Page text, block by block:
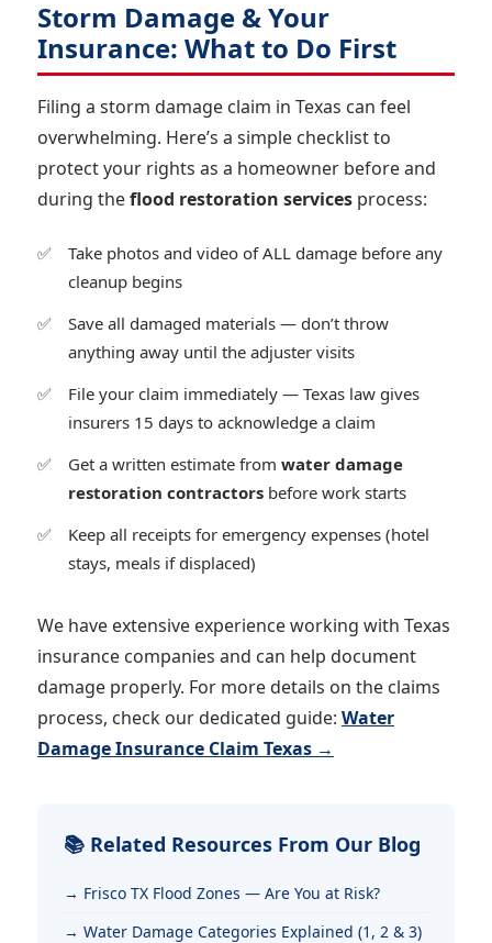
Storm Damage & Your
Insurance: What to Do First
Filing a storm damage claim in Texas can feel
overwhelming. Here’s a simple checklist to
protect your rights as a homeowner before and
during theflood restoration services process:
Take photos and video of ALL damage before any
cleanup begins
Save all damaged materials — don’t throw
anything away until the adjuster visits
File your claim immediately — Texas law gives
insurers 15 days to acknowledge a claim
Get a written estimate from water damage
restoration contractors before work starts
Keep all receipts for emergency expenses (hotel
stays, meals if displaced)
We have extensive experience working with Texas
insurance companies and can help document
damage properly. For more details on the claims
process, check our dedicated guide: Water
Damage Insurance Claim Texas →
📚 Related Resources From Our Blog
Frisco TX Flood Zones — Are You at Risk?
Water Damage Categories Explained (1, 2 & 3)